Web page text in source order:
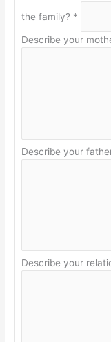
the family? *
Describe your
Describe your
Describe your